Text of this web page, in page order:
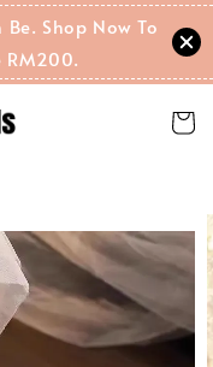
Shop Now To
RM200.